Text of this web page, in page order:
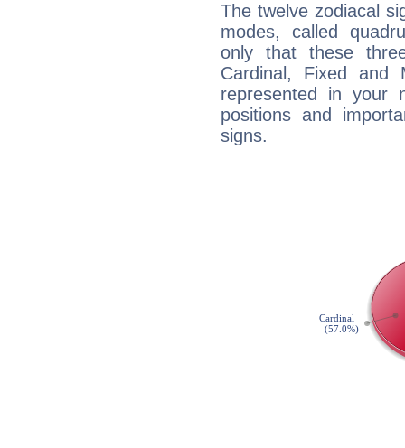
The twelve zodiacal
modes, called
only that these
Cardinal, Fixed and
represented in your
positions and
signs.